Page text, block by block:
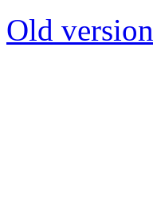
Old version